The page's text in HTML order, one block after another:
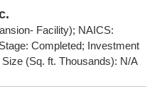
Facility); NAICS:
Completed; Investment
(Sq. ft. Thousands): N/A